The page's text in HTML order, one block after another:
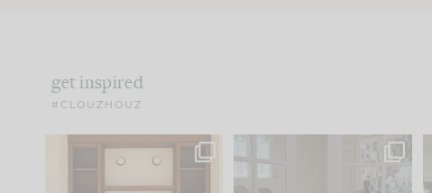
get inspired
#CLOUZHOUZ
One of my favorite parts
of renovation design is
IN CASE YOU MISSED IT...